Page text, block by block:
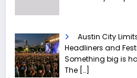
Austin City
Headliners and
Something big is
The […]